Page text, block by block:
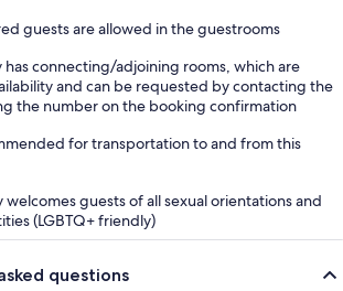
guests are allowed in the guestrooms
connecting/adjoining rooms, which are
and can be requested by contacting the
the number on the booking confirmation
for transportation to and from this
guests of all sexual orientations and
(LGBTQ+ friendly)
questions